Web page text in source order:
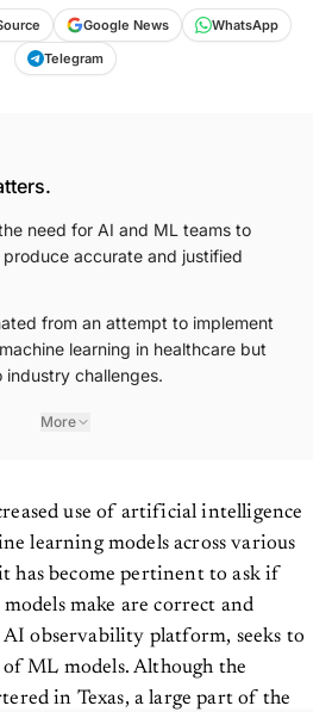
Google News WhatsApp
Telegram
need for AI and ML teams to
accurate and justified
from an attempt to implement
learning in healthcare but
challenges.
More
use of artificial intelligence
learning models across various
has become pertinent to ask if
make are correct and
observability platform, seeks to
of ML models. Although the
in Texas, a large part of the